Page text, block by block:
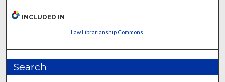
INCLUDED IN
Law Librarianship Commons
Search